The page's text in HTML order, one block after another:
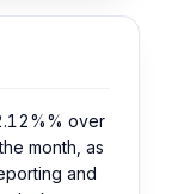
over
month, as
and